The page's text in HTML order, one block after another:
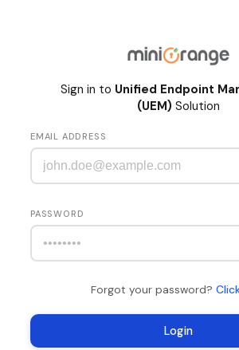
Sign in to Unified Endpoint
(UEM) Solution
EMAIL ADDRESS
PASSWORD
Forgot your password?
Login